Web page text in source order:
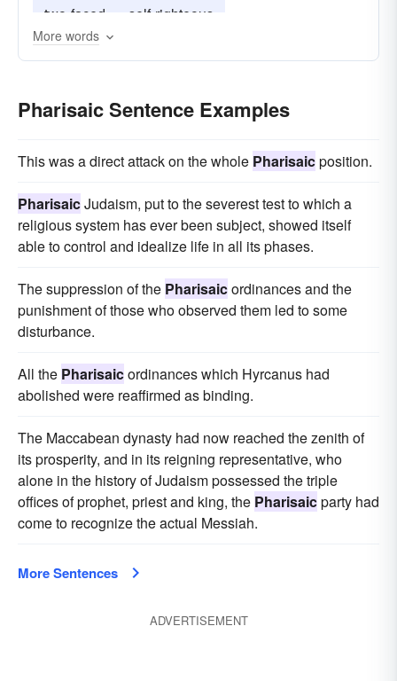
two-faced
self-righteous
More words
Pharisaic Sentence Examples
This was a direct attack on the whole Pharisaicposition.
PharisaicJudaism, put to the severest test to which a
religious system has ever been subject, showed itself
able to control and idealize life in all its phases.
The suppression of the Pharisaicordinances and the
punishment of those who observed them led to some
disturbance.
All the Pharisaicordinances which Hyrcanus had
abolished were reaffirmed as binding.
The Maccabean dynasty had now reached the zenith of
its prosperity, and in its reigning representative, who
alone in the history of Judaism possessed the triple
offices of prophet, priest and king, the Pharisaicparty had
come to recognize the actual Messiah.
More Sentences
ADVERTISEMENT